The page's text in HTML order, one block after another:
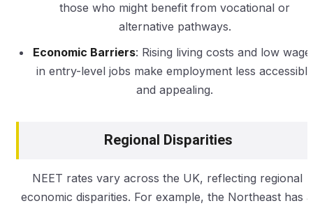
those who might benefit from vocational or
alternative pathways.
Economic Barriers: Rising living costs and low
in entry-level jobs make employment less accessible
and appealing.
Regional Disparities
NEET rates vary across the UK, reflecting regional
economic disparities. For example, the Northeast has a